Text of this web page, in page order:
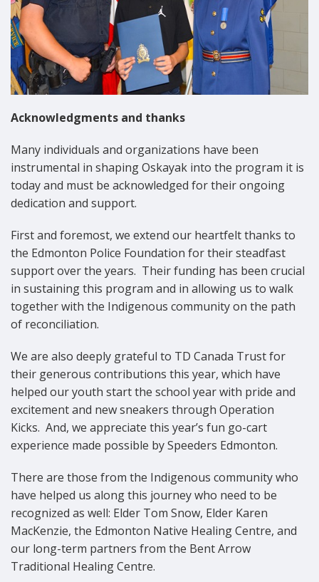
Acknowledgments and thanks
Many individuals and organizations have been
instrumental in shaping Oskayak into the program it is
today and must be acknowledged for their ongoing
dedication and support.
First and foremost, we extend our heartfelt thanks to
the Edmonton Police Foundation for their steadfast
support over the years. Their funding has been crucial
in sustaining this program and in allowing us to walk
together with the Indigenous community on the path
of reconciliation.
We are also deeply grateful to TD Canada Trust for
their generous contributions this year, which have
helped our youth start the school year with pride and
excitement and new sneakers through Operation
Kicks. And, we appreciate this year’s fun go-cart
experience made possible by Speeders Edmonton.
There are those from the Indigenous community who
have helped us along this journey who need to be
recognized as well: Elder Tom Snow, Elder Karen
MacKenzie, the Edmonton Native Healing Centre, and
our long-term partners from the Bent Arrow
Traditional Healing Centre.